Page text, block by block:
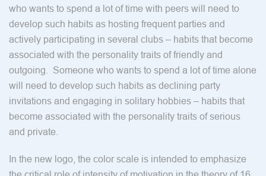
who wants to spend a lot of time with peers will need to
develop such habits as hosting frequent parties and
actively participating in several clubs – habits that become
associated with the personality traits of friendly and
outgoing. Someone who wants to spend a lot of time alone
will need to develop such habits as declining party
invitations and engaging in solitary hobbies – habits that
become associated with the personality traits of serious
and private.
In the new logo, the color scale is intended to emphasize